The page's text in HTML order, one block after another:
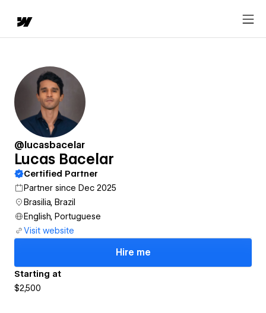
@lucasbacelar
Lucas Bacelar
Certified Partner
Partner since Dec 2025
Brasilia, Brazil
English, Portuguese
Visit website
Hire me
Starting at
$2,500